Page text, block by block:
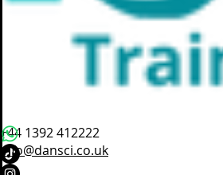
+44 1392 412222
info@dansci.co.uk